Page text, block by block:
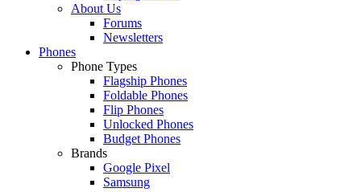
About Us
Forums
Newsletters
Phones
Phone Types
Flagship Phones
Foldable Phones
Flip Phones
Unlocked Phones
Budget Phones
Brands
Google Pixel
Samsung